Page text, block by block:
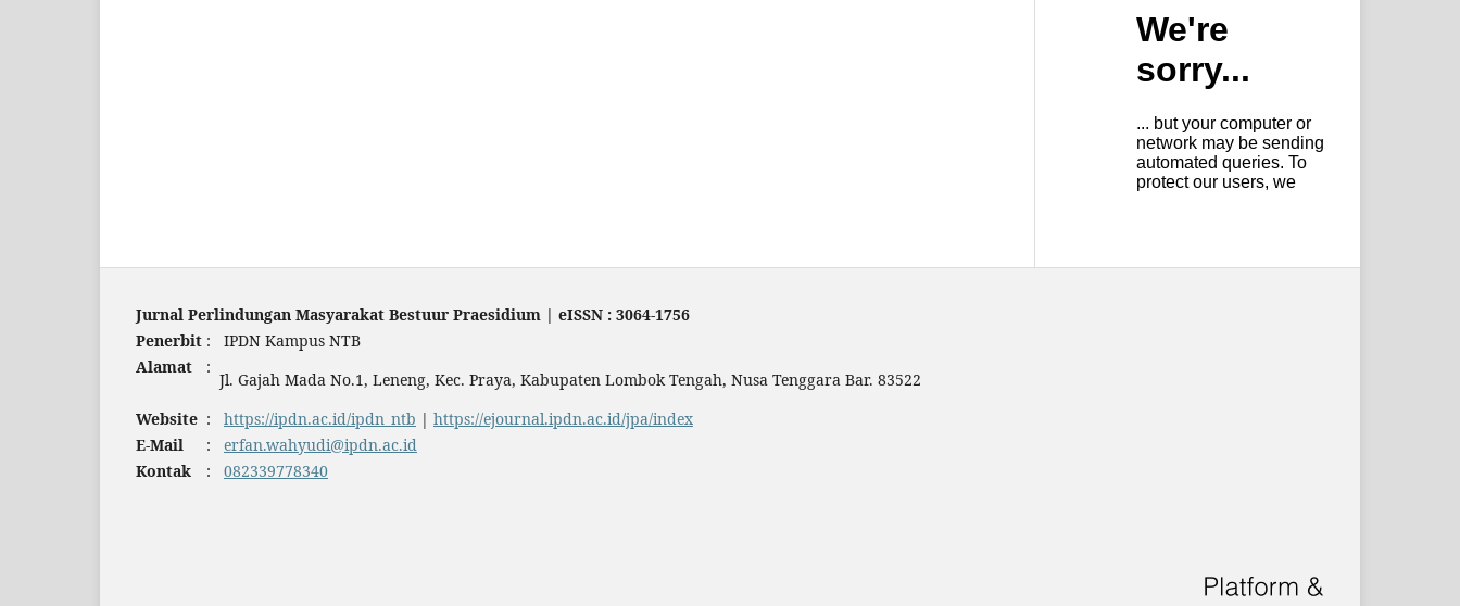
Jurnal Perlindungan Masyarakat Bestuur Praesidium | eISSN : 3064-1756
Penerbit :
IPDN Kampus NTB
Alamat
:
Jl. Gajah Mada No.1, Leneng, Kec. Praya, Kabupaten Lombok Tengah, Nusa Tenggara Bar. 83522
Website : https://ipdn.ac.id/ipdn_ntb | https://ejournal.ipdn.ac.id/jpa/index
E-Mail
:
erfan.wahyudi@ipdn.ac.id
Kontak
: 082339778340